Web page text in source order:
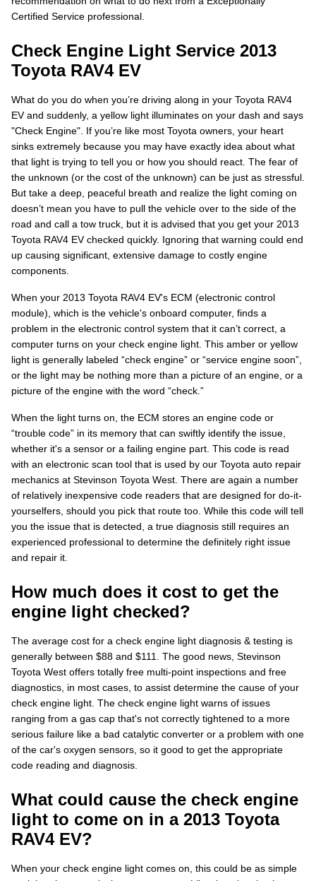
Certified Service professional.
Check Engine Light Service 2013
Toyota RAV4 EV
What do you do when you’re driving along in your Toyota RAV4
EV and suddenly, a yellow light illuminates on your dash and says
"Check Engine". If you’re like most Toyota owners, your heart
sinks extremely because you may have exactly idea about what
that light is trying to tell you or how you should react. The fear of
the unknown (or the cost of the unknown) can be just as stressful.
But take a deep, peaceful breath and realize the light coming on
doesn’t mean you have to pull the vehicle over to the side of the
road and call a tow truck, but it is advised that you get your 2013
Toyota RAV4 EV checked quickly. Ignoring that warning could end
up causing significant, extensive damage to costly engine
components.
When your 2013 Toyota RAV4 EV's ECM (electronic control
module), which is the vehicle's onboard computer, finds a
problem in the electronic control system that it can’t correct, a
computer turns on your check engine light. This amber or yellow
light is generally labeled “check engine” or “service engine soon”,
or the light may be nothing more than a picture of an engine, or a
picture of the engine with the word “check.”
When the light turns on, the ECM stores an engine code or
“trouble code” in its memory that can swiftly identify the issue,
whether it's a sensor or a failing engine part. This code is read
with an electronic scan tool that is used by our Toyota auto repair
mechanics at Stevinson Toyota West. There are again a number
of relatively inexpensive code readers that are designed for do-it-
yourselfers, should you pick that route too. While this code will tell
you the issue that is detected, a true diagnosis still requires an
experienced professional to determine the definitely right issue
and repair it.
How much does it cost to get the
engine light checked?
The average cost for a check engine light diagnosis & testing is
generally between $88 and $111. The good news, Stevinson
Toyota West offers totally free multi-point inspections and free
diagnostics, in most cases, to assist determine the cause of your
check engine light. The check engine light warns of issues
ranging from a gas cap that's not correctly tightened to a more
serious failure like a bad catalytic converter or a problem with one
of the car's oxygen sensors, so it good to get the appropriate
code reading and diagnosis.
What could cause the check engine
light to come on in a 2013 Toyota
RAV4 EV?
When your check engine light comes on, this could be as simple